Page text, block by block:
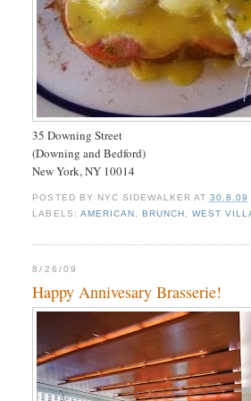
35 Downing Street
(Downing and Bedford)
New York, NY 10014
POSTED BY NYC SIDEWALKER AT 30.8.09
LABELS: AMERICAN BRUNCH WEST
8/26/09
Happy Annivesary Brasserie!